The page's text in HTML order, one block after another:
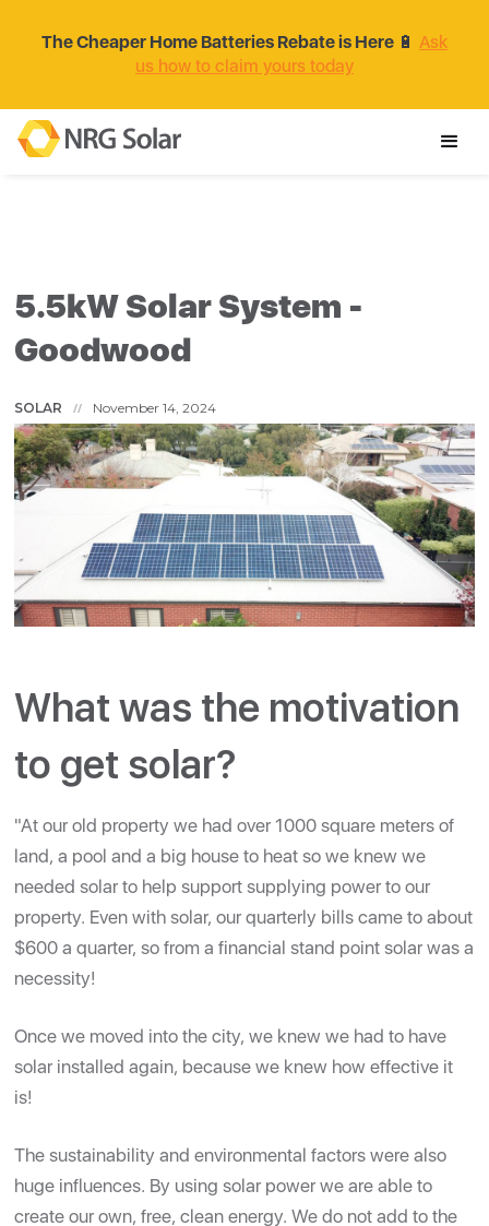
The Cheaper Home Batteries Rebate is Here 🔋 Ask
us how to claim yours today
5.5kW Solar System -
Goodwood
SOLAR // November 14, 2024
What was the motivation
to get solar?
"At our old property we had over 1000 square meters of
land, a pool and a big house to heat so we knew we
needed solar to help support supplying power to our
property. Even with solar, our quarterly bills came to about
$600 a quarter, so from a financial stand point solar was a
necessity!
Once we moved into the city, we knew we had to have
solar installed again, because we knew how effective it
is!
The sustainability and environmental factors were also
huge influences. By using solar power we are able to
create our own, free, clean energy. We do not add to the